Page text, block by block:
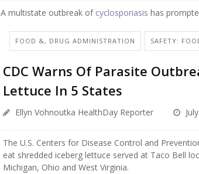
A multistate outbreak of cyclosporiasis has
FOOD &, DRUG ADMINISTRATION SAFETY:
CDC Warns Of Parasite
Lettuce In 5 States
Ellyn Vohnoutka HealthDay Reporter
The U.S. Centers for Disease Control and
eat shredded iceberg lettuce served at Taco Bell
Michigan, Ohio and West Virginia.